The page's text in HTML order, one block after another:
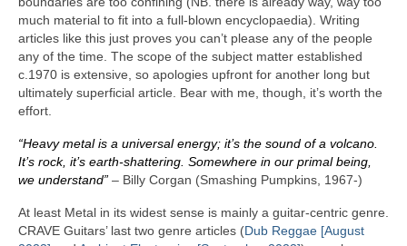
much material to fit into a full‑blown encyclopaedia). Writing
articles like this just proves you can’t please any of the people
any of the time. The scope of the subject matter established
c.1970 is extensive, so apologies upfront for another long but
ultimately superficial article. Bear with me, though, it’s worth the
effort.
“Heavy metal is a universal energy; it’s the sound of a volcano.
It’s rock, it’s earth‑shattering. Somewhere in our primal being,
we understand” – Billy Corgan (Smashing Pumpkins, 1967‑)
At least Metal in its widest sense is mainly a guitar‑centric genre.
CRAVE Guitars’ last two genre articles (Dub Reggae [August